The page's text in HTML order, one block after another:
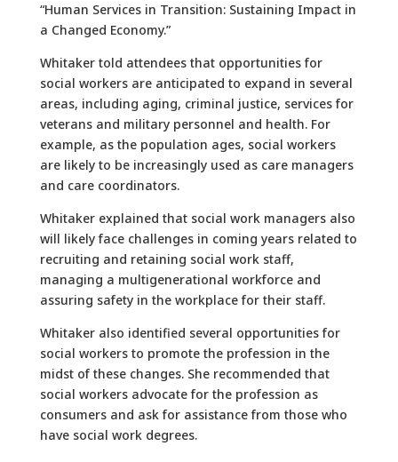
“Human Services in Transition: Sustaining Impact in
a Changed Economy.”
Whitaker told attendees that opportunities for
social workers are anticipated to expand in several
areas, including aging, criminal justice, services for
veterans and military personnel and health. For
example, as the population ages, social workers
are likely to be increasingly used as care managers
and care coordinators.
Whitaker explained that social work managers also
will likely face challenges in coming years related to
recruiting and retaining social work staff,
managing a multigenerational workforce and
assuring safety in the workplace for their staff.
Whitaker also identified several opportunities for
social workers to promote the profession in the
midst of these changes. She recommended that
social workers advocate for the profession as
consumers and ask for assistance from those who
have social work degrees.